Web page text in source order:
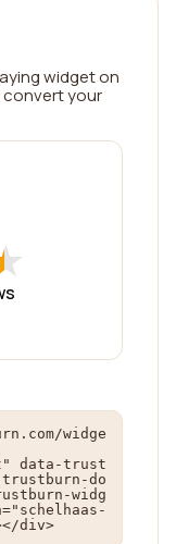
widget on
convert your
widge
data-trust
do
widg
div>